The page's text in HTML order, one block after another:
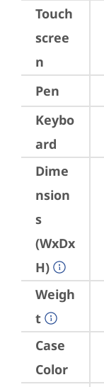
Touch
scree
n
Pen
Keybo
ard
Dime
nsion
s
(WxDx
H)
Weigh
t
Case
Color